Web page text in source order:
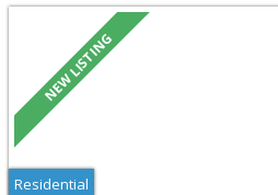
Residential